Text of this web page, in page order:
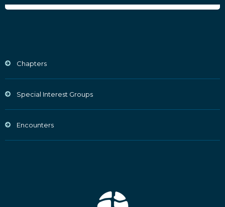
Chapters
Special Interest Groups
Encounters